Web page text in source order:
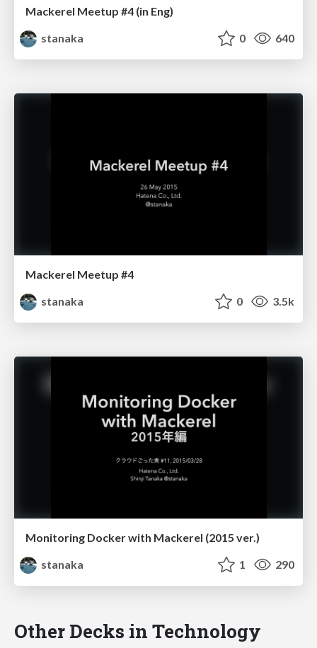
Mackerel Meetup #4 (in Eng)
stanaka
0 640
Mackerel Meetup #4
stanaka
0 3.5k
Monitoring Docker with Mackerel (2015 ver.)
stanaka
1 290
Other Decks in Technology